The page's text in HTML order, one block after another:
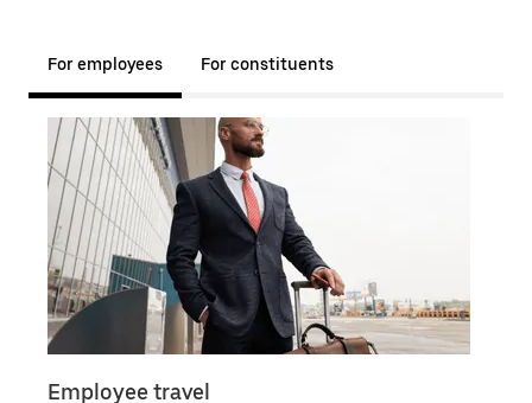
For employees For constituents
Employee travel